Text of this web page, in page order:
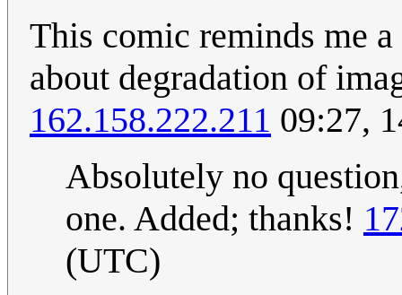
This comic reminds me
about degradation of
162.158.222.211 09:27,
Absolutely no
one. Added; thanks!
(UTC)